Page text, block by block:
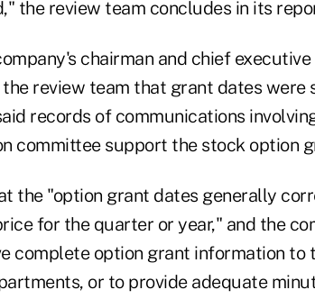
the review team concludes in its
chairman and chief
review team that grant dates
records of communications
committee support the stock option
the "option grant dates generally
for the quarter or year," and the
complete option grant information to
or to provide adequate